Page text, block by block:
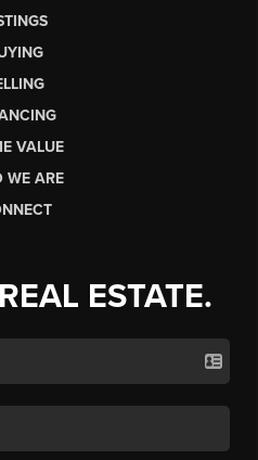
VALUE
WE ARE
ESTATE.